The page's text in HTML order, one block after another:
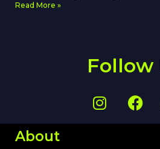
Read More »
Follow
About